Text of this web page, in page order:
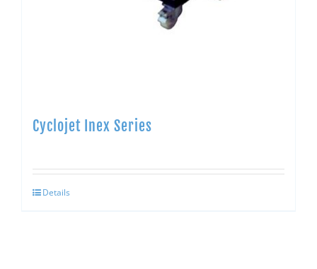
Cyclojet Inex Series
Details